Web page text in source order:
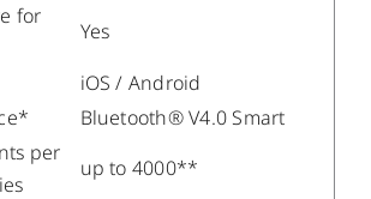
for
Yes
iOS / Android
Bluetooth® V4.0 Smart
per
up to 4000**